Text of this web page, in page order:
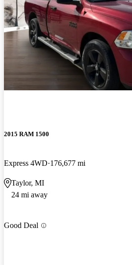
2015 RAM 1500
Express 4WD 176,677 mi
Taylor, MI
24 mi away
Good Deal